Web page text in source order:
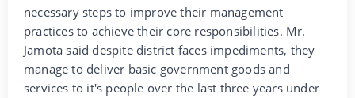
necessary steps to improve their management
practices to achieve their core responsibilities. Mr.
Jamota said despite district faces impediments, they
manage to deliver basic government goods and
services to it's people over the last three years under